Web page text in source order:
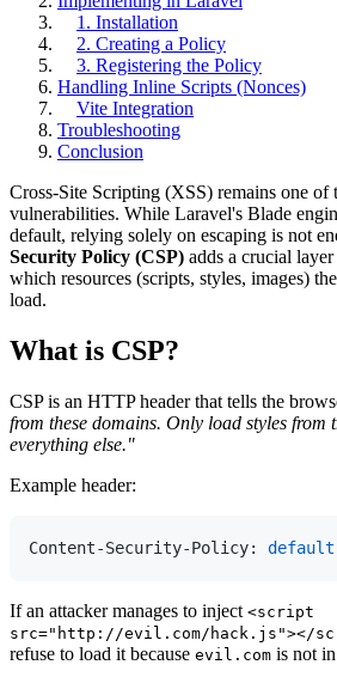
1. Installation
2. Creating a Policy
3. Registering the Policy
Handling Inline Scripts (Nonces)
Vite Integration
Troubleshooting
Conclusion
Cross-Site Scripting (XSS) remains one of
vulnerabilities. While Laravel's Blade
default, relying solely on escaping is not
Security Policy (CSP) adds a crucial
which resources (scripts, styles, images)
load.
What is CSP?
CSP is an HTTP header that tells the
from these domains. Only load styles from
everything else."
Example header:
Content-Security-Policy: default
If an attacker manages to inject <script
src="http://evil.com/hack.js"></
refuse to load it because evil.com is not